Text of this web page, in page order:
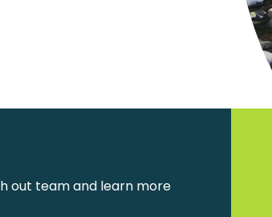
out team and learn more